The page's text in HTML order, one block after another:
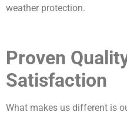
weather protection.
Proven
Satisfaction
What makes us different is